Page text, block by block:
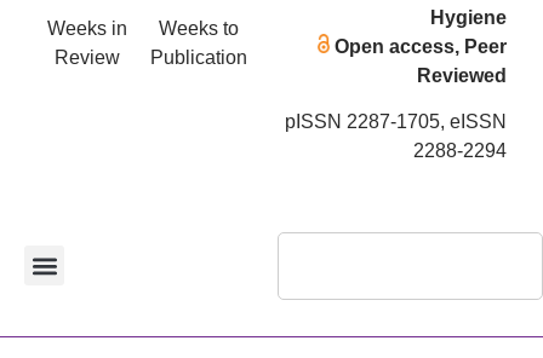
Weeks in
Review
Weeks to
Publication
Hygiene
Open access, Peer
Reviewed
pISSN 2287-1705, eISSN
2288-2294